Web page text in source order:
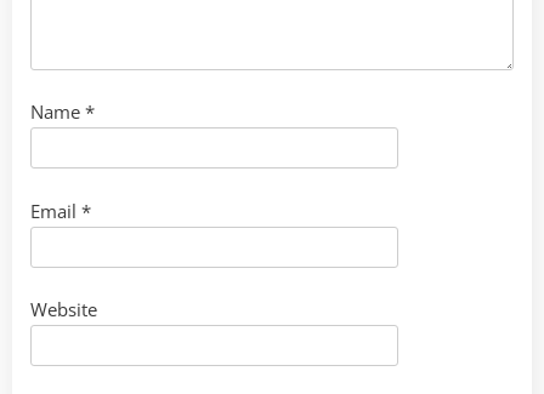
Name *
Email *
Website